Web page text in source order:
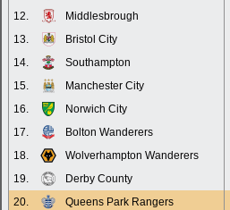
12.
Middlesbrough
13.
Bristol City
14.
Southampton
15.
Manchester City
16.
Norwich City
17.
Bolton Wanderers
18.
Wolverhampton Wanderers
19.
Derby County
20.
Queens Park Rangers